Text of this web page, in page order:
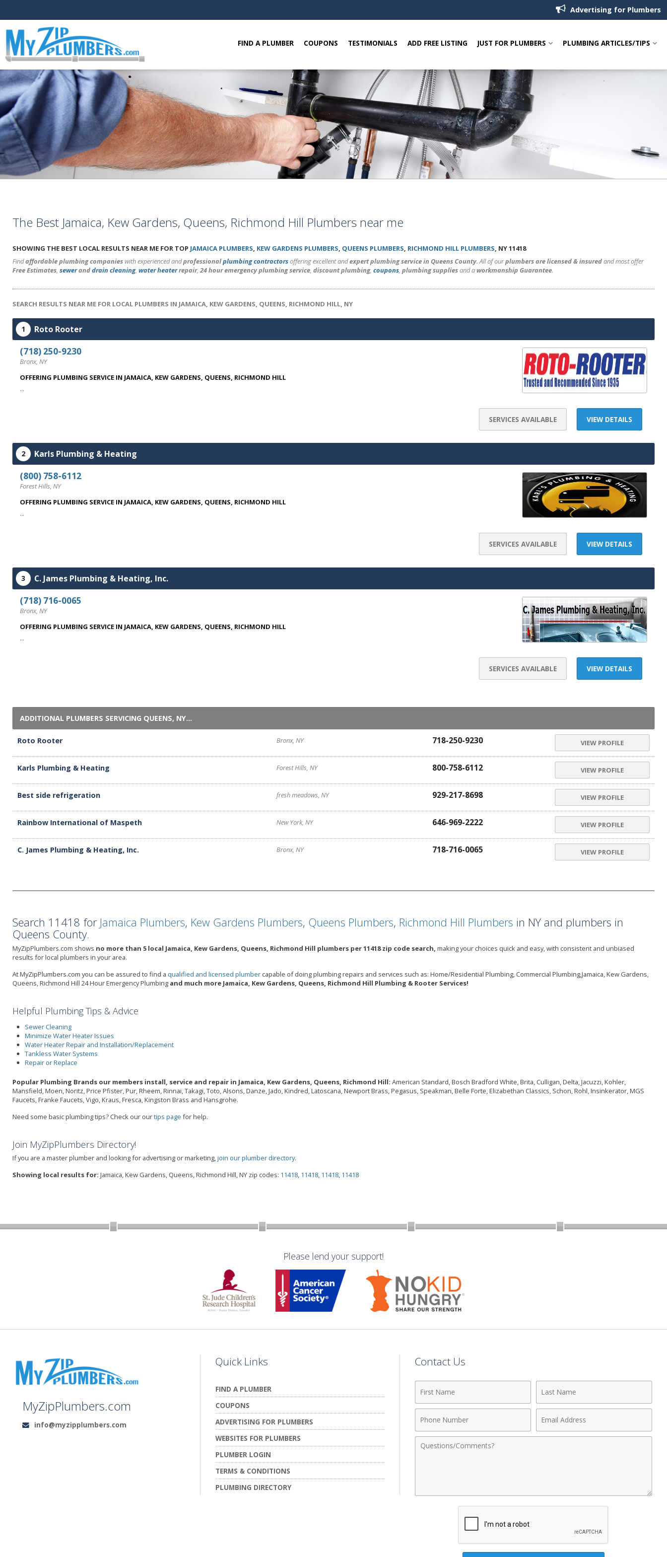
Advertising for Plumbers
FIND A PLUMBER COUPONS TESTIMONIALS ADD FREE LISTING JUST FOR PLUMBERS PLUMBING ARTICLES/TIPS
The Best Jamaica, Kew Gardens, Queens, Richmond Hill Plumbers near me
SHOWING THE BEST LOCAL RESULTS NEAR ME FOR TOP JAMAICA PLUMBERS, KEW GARDENS PLUMBERS, QUEENS PLUMBERS, RICHMOND HILL PLUMBERS, NY 11418
Findaffordable plumbing companieswith experienced andprofessionalplumbing contractorsoffering excellent andexpert plumbing service in Queens County. All of ourplumbers are licensed & insuredand most offer
Free Estimates, seweranddrain cleaning, water heaterrepair,24 hour emergency plumbing service, discount plumbing, coupons, plumbing suppliesand aworkmanship Guarantee.
SEARCH RESULTS NEAR ME FOR LOCAL PLUMBERS IN JAMAICA, KEW GARDENS, QUEENS, RICHMOND HILL, NY
1 Roto Rooter
(718) 250-9230
Bronx, NY
OFFERING PLUMBING SERVICE IN JAMAICA, KEW GARDENS, QUEENS, RICHMOND HILL
...
VIEW DETAILS
SERVICES AVAILABLE
2 Karls Plumbing & Heating
(800) 758-6112
Forest Hills, NY
OFFERING PLUMBING SERVICE IN JAMAICA, KEW GARDENS, QUEENS, RICHMOND HILL
...
VIEW DETAILS
SERVICES AVAILABLE
3 C. James Plumbing & Heating, Inc.
(718) 716-0065
Bronx, NY
OFFERING PLUMBING SERVICE IN JAMAICA, KEW GARDENS, QUEENS, RICHMOND HILL
...
VIEW DETAILS
SERVICES AVAILABLE
ADDITIONAL PLUMBERS SERVICING QUEENS, NY...
Roto Rooter Bronx, NY 718-250-9230 VIEW PROFILE
Karls Plumbing & Heating Forest Hills, NY 800-758-6112 VIEW PROFILE
Best side refrigeration fresh meadows, NY 929-217-8698 VIEW PROFILE
Rainbow International of Maspeth New York, NY 646-969-2222 VIEW PROFILE
C. James Plumbing & Heating, Inc. Bronx, NY 718-716-0065 VIEW PROFILE
Search 11418 for Jamaica Plumbers, Kew Gardens Plumbers, Queens Plumbers, Richmond Hill Plumbers in NY and plumbers in
Queens County.
MyZipPlumbers.com shows no more than 5 local Jamaica, Kew Gardens, Queens, Richmond Hill plumbers per 11418 zip code search, making your choices quick and easy, with consistent and unbiased
results for local plumbers in your area.
At MyZipPlumbers.com you can be assured to find a qualified and licensed plumber capable of doing plumbing repairs and services such as: Home/Residential Plumbing, Commercial Plumbing,Jamaica, Kew Gardens,
Queens, Richmond Hill 24 Hour Emergency Plumbing and much more Jamaica, Kew Gardens, Queens, Richmond Hill Plumbing & Rooter Services!
Helpful Plumbing Tips & Advice
Sewer Cleaning
Minimize Water Heater Issues
Water Heater Repair and Installation/Replacement
Tankless Water Systems
Repair or Replace
Popular Plumbing Brands our members install, service and repair in Jamaica, Kew Gardens, Queens, Richmond Hill: American Standard, Bosch Bradford White, Brita, Culligan, Delta, Jacuzzi, Kohler,
Mansfield, Moen, Noritz, Price Pfister, Pur, Rheem, Rinnai, Takagi, Toto, Alsons, Danze, Jado, Kindred, Latoscana, Newport Brass, Pegasus, Speakman, Belle Forte, Elizabethan Classics, Schon, Rohl, Insinkerator, MGS
Faucets, Franke Faucets, Vigo, Kraus, Fresca, Kingston Brass and Hansgrohe.
Need some basic plumbing tips? Check our ourtips page for help.
Join MyZipPlumbers Directory!
If you are a master plumber and looking for advertising or marketing,join our plumber directory.
Showing local results for: Jamaica, Kew Gardens, Queens, Richmond Hill, NY zip codes: 11418, 11418, 11418, 11418
Please lend your support!
MyZipPlumbers.com
Email:
info@myzipplumbers.com
Quick Links
FIND A PLUMBER
COUPONS
ADVERTISING FOR PLUMBERS
WEBSITES FOR PLUMBERS
PLUMBER LOGIN
TERMS & CONDITIONS
PLUMBING DIRECTORY
Contact Us
Name
Name
Number
Address
Comments